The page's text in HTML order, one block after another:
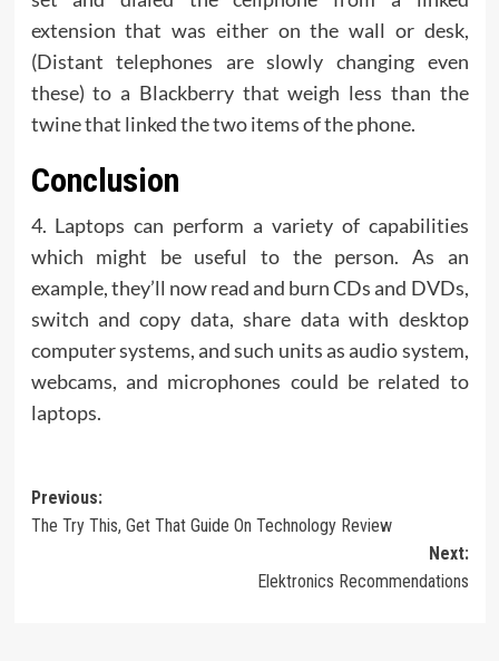
extension that was either on the wall or desk,
(Distant telephones are slowly changing even
these) to a Blackberry that weigh less than the
twine that linked the two items of the phone.
Conclusion
4. Laptops can perform a variety of capabilities
which might be useful to the person. As an
example, they’ll now read and burn CDs and DVDs,
switch and copy data, share data with desktop
computer systems, and such units as audio system,
webcams, and microphones could be related to
laptops.
Post
navigation
Previous:
The Try This, Get That Guide On Technology Review
Next:
Elektronics Recommendations